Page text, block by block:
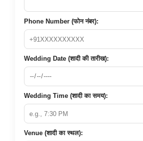
Phone Number (फोन नंबर):
Wedding Date (शादी की तारीख):
Wedding Time (शादी का समय):
Venue (शादी का स्थल):